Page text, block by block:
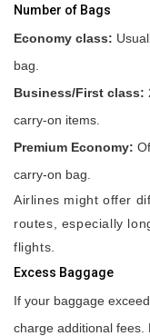
Number of Bags
Economy class:
bag.
Business/First class:
carry-on items.
Premium Economy:
carry-on bag.
Airlines might offer
routes, especially
flights.
Excess Baggage
If your baggage
charge additional fees.